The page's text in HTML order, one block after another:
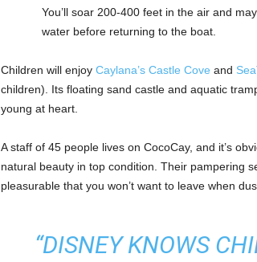
You’ll soar 200-400 feet in the air and
water before returning to the boat.
Children will enjoy Caylana’s Castle Cove and
children). Its floating sand castle and aquatic
young at heart.
A staff of 45 people lives on CocoCay, and it’s
natural beauty in top condition. Their pampering
pleasurable that you won’t want to leave when
“DISNEY KNOWS